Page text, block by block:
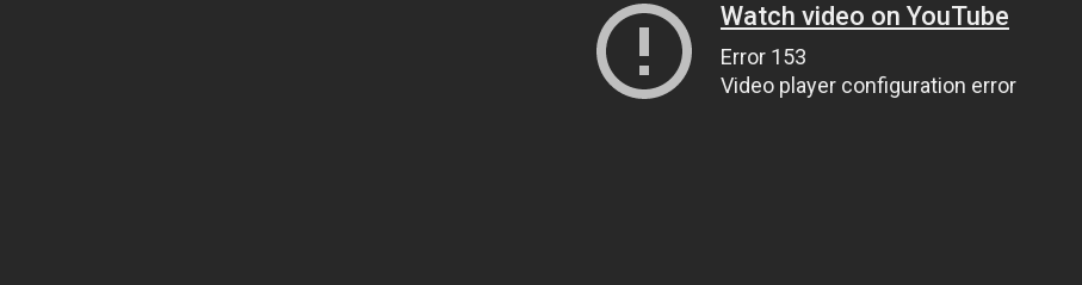
Watch video on YouTube
Error 153
Video player configuration error